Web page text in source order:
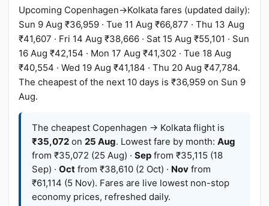
Upcoming Copenhagen→Kolkata fares (updated daily):
Sun 9 Aug ₹36,959 · Tue 11 Aug ₹66,877 · Thu 13 Aug
₹41,607 · Fri 14 Aug ₹38,666 · Sat 15 Aug ₹55,101 · Sun
16 Aug ₹42,154 · Mon 17 Aug ₹41,302 · Tue 18 Aug
₹40,554 · Wed 19 Aug ₹41,184 · Thu 20 Aug ₹47,784.
The cheapest of the next 10 days is ₹36,959 on Sun 9
Aug.
The cheapest Copenhagen → Kolkata flight is
₹35,072 on 25 Aug. Lowest fare by month: Aug
from ₹35,072 (25 Aug) · Sep from ₹35,115 (18
Sep) · Oct from ₹38,610 (2 Oct) · Nov from
₹61,114 (5 Nov). Fares are live lowest non-stop
economy prices, refreshed daily.